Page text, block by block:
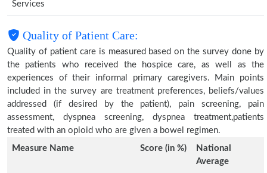
Services
Quality of Patient Care:
Quality of patient care is measured based on the survey done by
the patients who received the hospice care, as well as the
experiences of their informal primary caregivers. Main points
included in the survey are treatment preferences, beliefs/values
addressed (if desired by the patient), pain screening, pain
assessment, dyspnea screening, dyspnea treatment,patients
treated with an opioid who are given a bowel regimen.
Measure Name
Score (in %)
National
Average